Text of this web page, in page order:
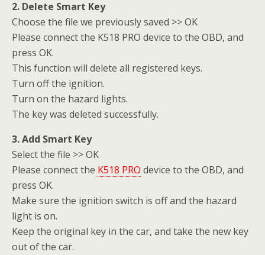
2. Delete Smart Key
Choose the file we previously saved >> OK
Please connect the K518 PRO device to the OBD, and
press OK.
This function will delete all registered keys.
Turn off the ignition.
Turn on the hazard lights.
The key was deleted successfully.
3. Add Smart Key
Select the file >> OK
Please connect the K518 PRO device to the OBD, and
press OK.
Make sure the ignition switch is off and the hazard
light is on.
Keep the original key in the car, and take the new key
out of the car.